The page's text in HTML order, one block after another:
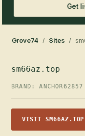
Get
Grove74 / Sites /
sm66az.top
BRAND: ANCHOR62857
VISIT